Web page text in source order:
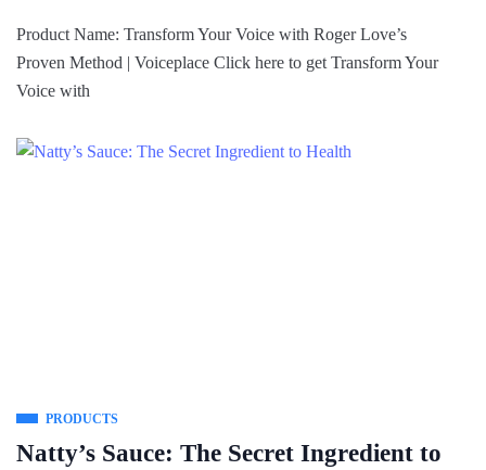
Product Name: Transform Your Voice with Roger Love’s
Proven Method | Voiceplace Click here to get Transform Your
Voice with
PRODUCTS
Natty’s Sauce: The Secret Ingredient to